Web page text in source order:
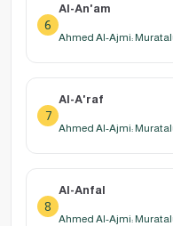
6
Al-An'am
Ahmed Al-Ajmi:
7
Al-A'raf
Ahmed Al-Ajmi:
8
Al-Anfal
Ahmed Al-Ajmi: